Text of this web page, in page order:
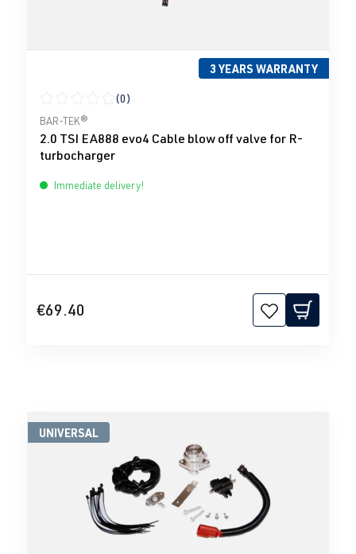
3 YEARS WARRANTY
Average rating of 0 out of 5 stars
(0)
BAR-TEK®
2.0 TSI EA888 evo4 Cable blow off valve for R-
turbocharger
Immediate delivery!
€69.40
UNIVERSAL